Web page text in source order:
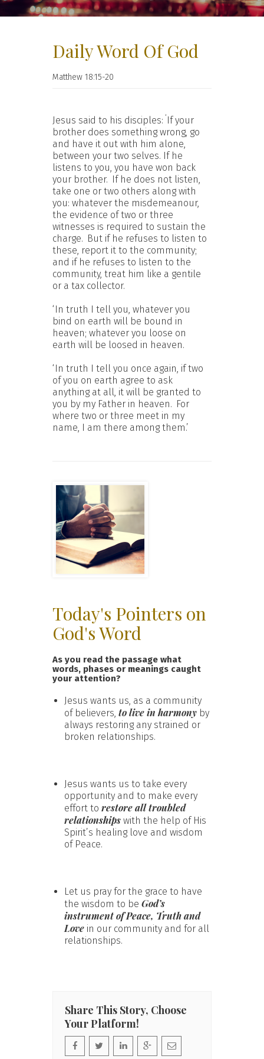
Daily Word Of God
Matthew 18:15-20
Jesus said to his disciples: ‘ If your
brother does something wrong, go
and have it out with him alone,
between your two selves. If he
listens to you, you have won back
your brother. If he does not listen,
take one or two others along with
you: whatever the misdemeanour,
the evidence of two or three
witnesses is required to sustain the
charge. But if he refuses to listen to
these, report it to the community;
and if he refuses to listen to the
community, treat him like a gentile
or a tax collector.
‘In truth I tell you, whatever you
bind on earth will be bound in
heaven; whatever you loose on
earth will be loosed in heaven.
‘In truth I tell you once again, if two
of you on earth agree to ask
anything at all, it will be granted to
you by my Father in heaven. For
where two or three meet in my
name, I am there among them.’
Today's Pointers on
God's Word
As you read the passage what
words, phases or meanings caught
your attention?
Jesus wants us, as a community
of believers, to live in harmony by
always restoring any strained or
broken relationships.
Jesus wants us to take every
opportunity and to make every
effort to restore all troubled
relationships with the help of His
Spirit’s healing love and wisdom
of Peace.
Let us pray for the grace to have
the wisdom to be God’s
instrument of Peace, Truth and
Love in our community and for all
relationships.
Share This Story, Choose
Your Platform!